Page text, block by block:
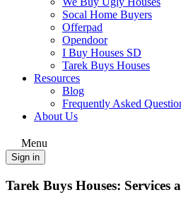
Socal Home Buyers
Offerpad
Opendoor
I Buy Houses SD
Tarek Buys Houses
Resources
Blog
Frequently Asked
About Us
Menu
Sign in
Tarek Buys Houses: Services